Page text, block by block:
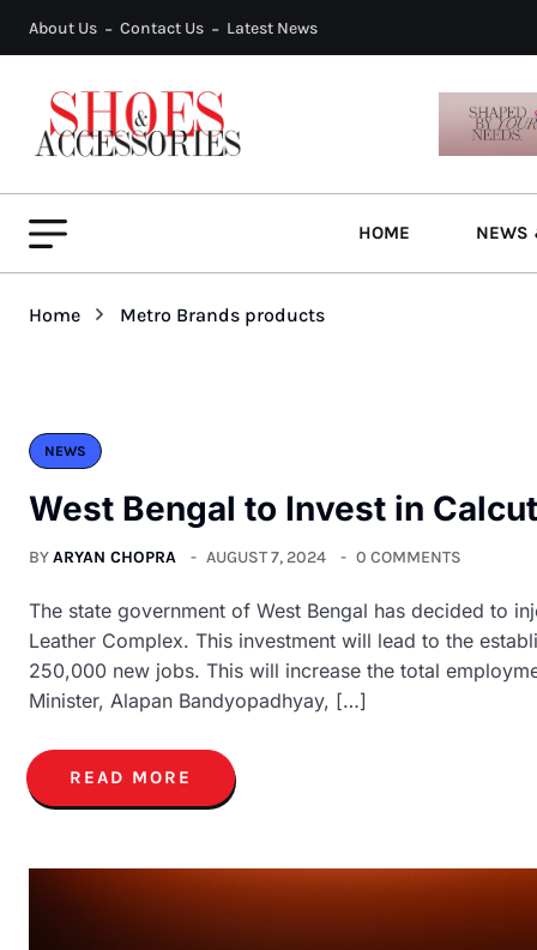
About Us Contact Us Latest News
HOME NEWS
Home Metro Brands products
NEWS
West Bengal to Invest in
BYARYAN CHOPRA AUGUST 7, 2024 0 COMMENTS
The state government of West Bengal has decided to
Leather Complex. This investment will lead to the
250,000 new jobs. This will increase the total
Minister, Alapan Bandyopadhyay, […]
READ MORE